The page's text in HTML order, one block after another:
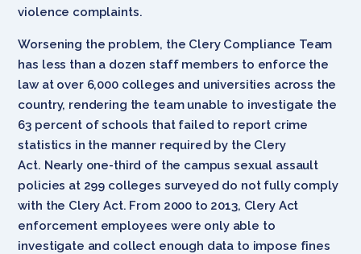
violence complaints.
Worsening the problem, the Clery Compliance Team
has less than a dozen staff members to enforce the
law at over 6,000 colleges and universities across the
country, rendering the team unable to investigate the
63 percent of schools that failed to report crime
statistics in the manner required by the Clery
Act. Nearly one-third of the campus sexual assault
policies at 299 colleges surveyed do not fully comply
with the Clery Act. From 2000 to 2013, Clery Act
enforcement employees were only able to
investigate and collect enough data to impose fines